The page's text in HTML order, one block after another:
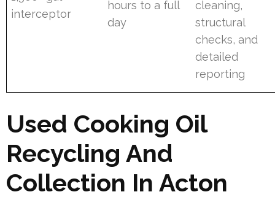
interceptor
hours to a full
day
cleaning,
structural
checks, and
detailed
reporting
Used Cooking Oil
Recycling And
Collection In Acton